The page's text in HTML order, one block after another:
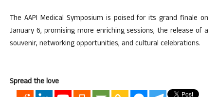
The AAPI Medical Symposium is poised for its grand finale on
January 6, promising more enriching sessions, the release of a
souvenir, networking opportunities, and cultural celebrations.
Spread the love